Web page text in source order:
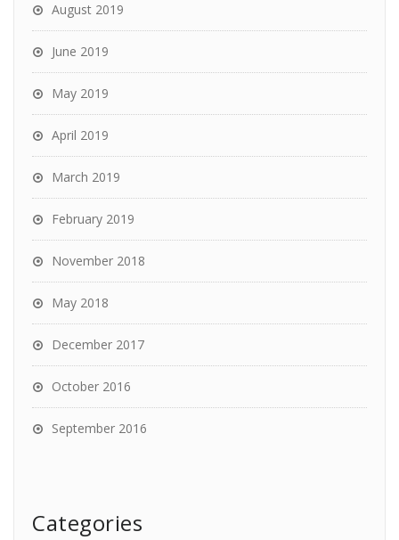
August 2019
June 2019
May 2019
April 2019
March 2019
February 2019
November 2018
May 2018
December 2017
October 2016
September 2016
Categories